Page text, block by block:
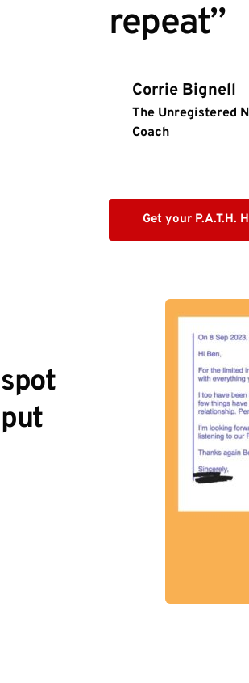
repeat”
Corrie Bignell
The Unregistered
Coach
Get your P.A.T.H.